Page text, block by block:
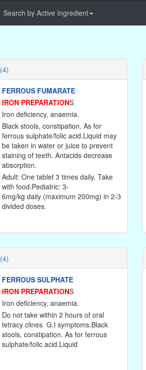
Search by Active Ingredient
(4)
FERROUS FUMARATE
IRON PREPARATIONS
Iron deficiency, anaemia.
Black stools, constipation. As for
ferrous sulphate/folic acid.Liquid may
be taken in water or juice to prevent
staining of teeth. Antacids decrease
absorption.
Adult: One tablet 3 times daily. Take
with food.Pediatric: 3-
6mg/kg daily (maximum 200mg) in 2-3
divided doses.
(4)
FERROUS SULPHATE
IRON PREPARATIONS
Iron deficiency, anaemia.
Do not take within 2 hours of oral
tetracy clines. G.I symptoms.Black
stools, constipation. As for ferrous
sulphate/folic acid.Liquid